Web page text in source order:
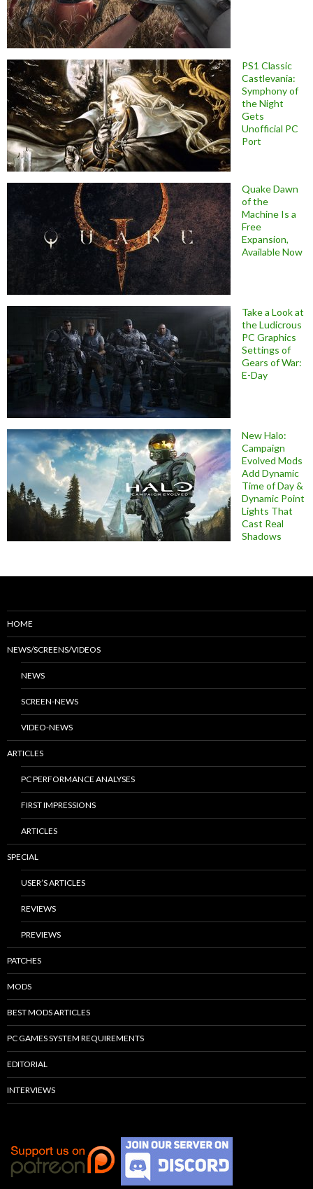
PS1 Classic
Castlevania:
Symphony of
the Night
Gets
Unofficial PC
Port
Quake Dawn
of the
Machine Is a
Free
Expansion,
Available Now
Take a Look at
the Ludicrous
PC Graphics
Settings of
Gears of War:
E-Day
New Halo:
Campaign
Evolved Mods
Add Dynamic
Time of Day &
Dynamic Point
Lights That
Cast Real
Shadows
HOME
NEWS/SCREENS/VIDEOS
NEWS
SCREEN-NEWS
VIDEO-NEWS
ARTICLES
PC PERFORMANCE ANALYSES
FIRST IMPRESSIONS
ARTICLES
SPECIAL
USER’S ARTICLES
REVIEWS
PREVIEWS
PATCHES
MODS
BEST MODS ARTICLES
PC GAMES SYSTEM REQUIREMENTS
EDITORIAL
INTERVIEWS